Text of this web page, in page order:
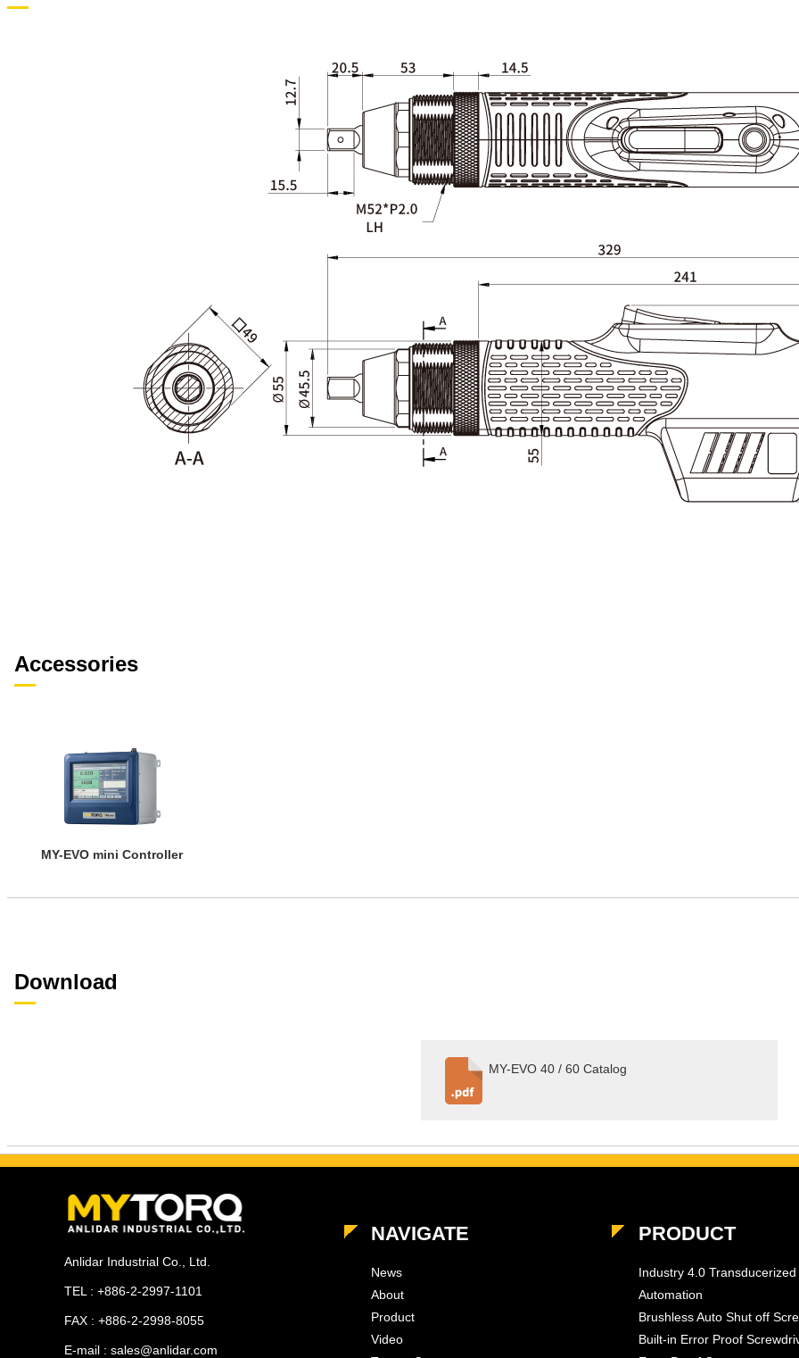
Accessories
MY-EVO mini Controller
Download
MY-EVO 40 / 60 Catalog
Anlidar Industrial Co., Ltd.
TEL : +886-2-2997-1101
FAX : +886-2-2998-8055
E-mail : sales@anlidar.com
NAVIGATE
News
About
Product
Video
PRODUCT
Industry 4.0
Automation
Brushless Auto Shut off
Built-in Error Proof